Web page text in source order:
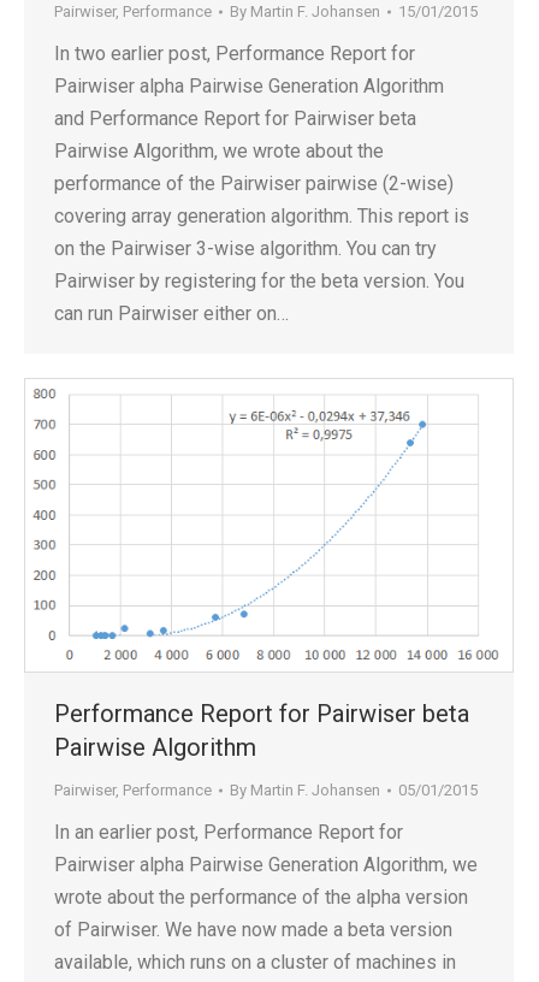
Pairwiser, Performance By Martin F. Johansen 15/01/2015
In two earlier post, Performance Report for
Pairwiser alpha Pairwise Generation Algorithm
and Performance Report for Pairwiser beta
Pairwise Algorithm, we wrote about the
performance of the Pairwiser pairwise (2-wise)
covering array generation algorithm. This report is
on the Pairwiser 3-wise algorithm. You can try
Pairwiser by registering for the beta version. You
can run Pairwiser either on…
Performance Report for Pairwiser beta
Pairwise Algorithm
Pairwiser, Performance By Martin F. Johansen 05/01/2015
In an earlier post, Performance Report for
Pairwiser alpha Pairwise Generation Algorithm, we
wrote about the performance of the alpha version
of Pairwiser. We have now made a beta version
available, which runs on a cluster of machines in